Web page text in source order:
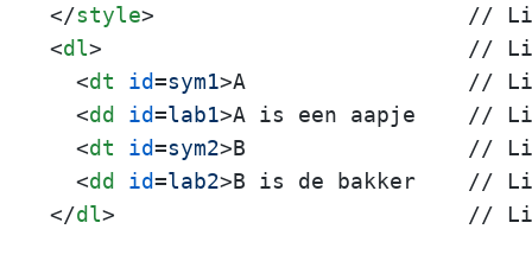
</style>
<dl> // Line
<dt id=sym1>A                 //
<dd id=lab1>A is een aapje    //
<dt id=sym2>B                 //
<dd id=lab2>
</dl> // Line